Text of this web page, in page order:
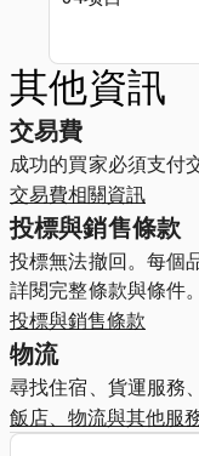
其他資訊
交易費
成功的買家必須支付
交易費相關資訊
投標與銷售條款
投標無法撤回。每個
詳閱完整條款與條件。
投標與銷售條款
物流
尋找住宿、貨運服務
飯店、物流與其他服